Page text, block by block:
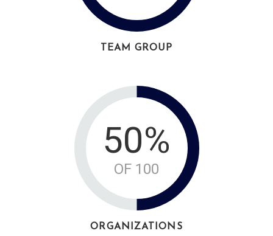
TEAM GROUP
50%
OF 100
ORGANIZATIONS